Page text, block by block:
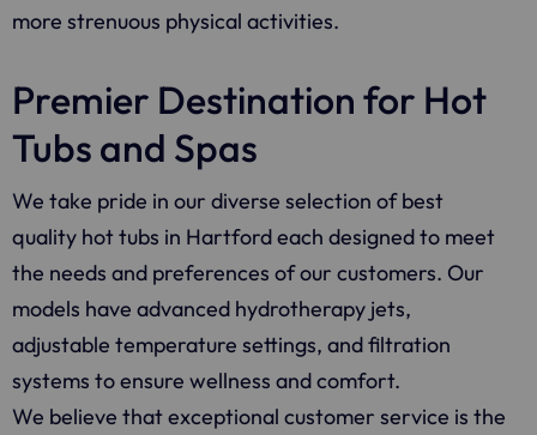
more strenuous physical activities.
Premier Destination for Hot
Tubs and Spas
We take pride in our diverse selection of best
quality hot tubs in Hartford each designed to meet
the needs and preferences of our customers. Our
models have advanced hydrotherapy jets,
adjustable temperature settings, and filtration
systems to ensure wellness and comfort.
We believe that exceptional customer service is the